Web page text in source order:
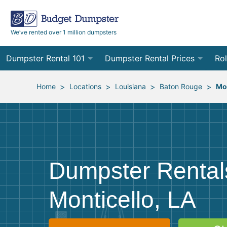
We’ve rented over 1 million dumpsters
Dumpster Rental 101
Ordering a Dumpster Rental
Preparing for Delivery
Frequently Asked Questions
Dumpster Rental Prices
Order Online
Site Services Quote Form
10
12
30
Home > Locations > Louisiana > Baton Rouge >
Dumpster
Monticello, LA